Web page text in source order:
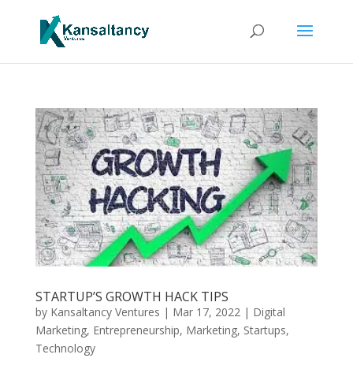
STARTUP’S GROWTH HACK TIPS
by Kansaltancy Ventures | Mar 17, 2022 | Digital
Marketing, Entrepreneurship, Marketing, Startups,
Technology